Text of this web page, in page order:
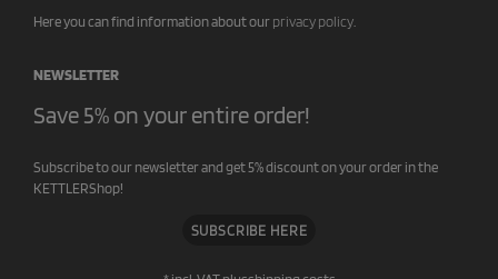
Here you can find information about our privacy policy.
NEWSLETTER
Save 5% on your entire order!
Subscribe to our newsletter and get 5% discount on your order in the
KETTLERShop!
SUBSCRIBE HERE